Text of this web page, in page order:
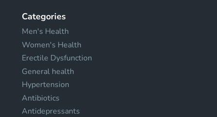
Categories
Men's Health
Women's Health
Erectile Dysfunction
General health
Hypertension
Antibiotics
Antidepressants